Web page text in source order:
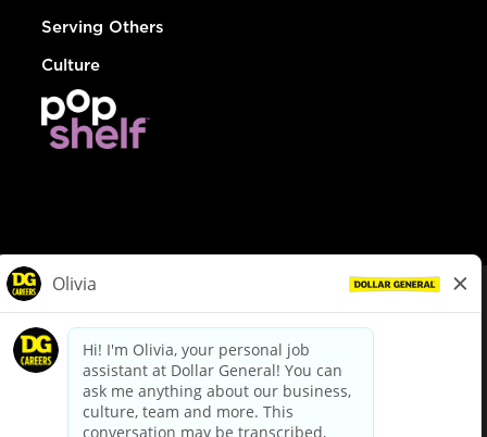
Serving Others
Culture
dollargeneral.com|Privacy Policy|Terms & Conditions
Your Privacy Choices
California Employee and Third Party Privacy Policy
Applicant Privacy Notice